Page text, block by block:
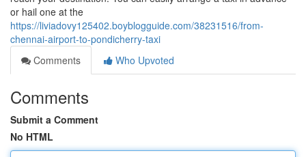
or hail one at the
https://liviadovy125402.boyblogguide.com/38231516/from-
chennai-airport-to-pondicherry-taxi
Comments
Who Upvoted
Comments
Submit a Comment
No HTML